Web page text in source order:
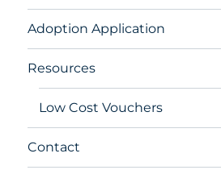
Adoption Application
Resources
Low Cost Vouchers
Contact